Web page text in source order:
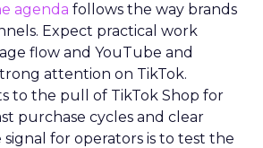
agenda follows the way brands
Expect practical work
flow and YouTube and
attention on TikTok.
to the pull of TikTok Shop for
purchase cycles and clear
signal for operators is to test the